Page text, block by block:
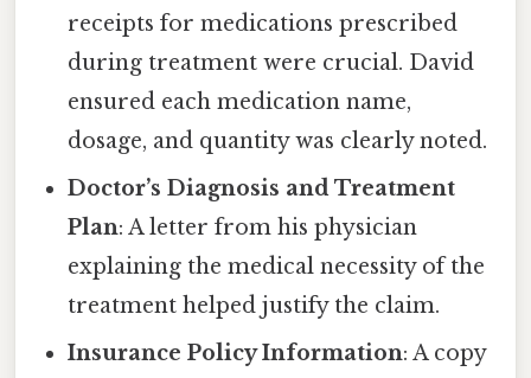
receipts for medications prescribed
during treatment were crucial. David
ensured each medication name,
dosage, and quantity was clearly noted.
Doctor’s Diagnosis and Treatment
Plan: A letter from his physician
explaining the medical necessity of the
treatment helped justify the claim.
Insurance Policy Information: A copy